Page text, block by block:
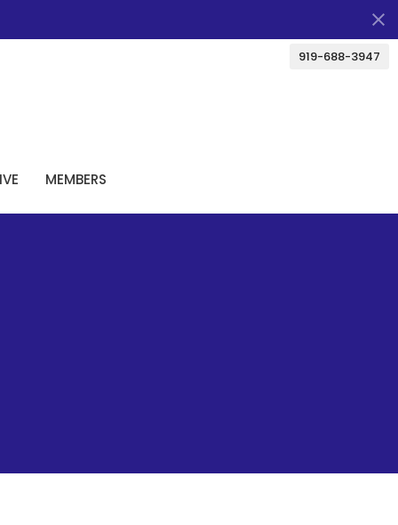
919-688-3947
MEMBERS